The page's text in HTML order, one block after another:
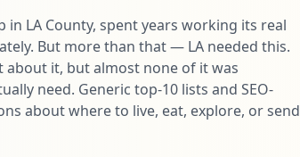
LA County, spent years working its real
But more than that — LA needed this.
it, but almost none of it was
need. Generic top-10 lists and SEO-
about where to live, eat, explore, or send